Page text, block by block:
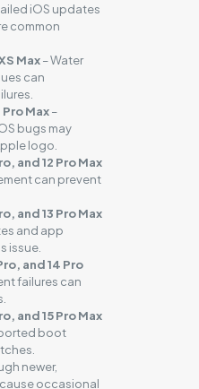
iOS updates
common
Max– Water
can
Pro Max–
bugs may
logo.
and 12 Pro Max
can prevent
and 13 Pro Max
and app
issue.
and 14 Pro
failures can
and 15 Pro Max
boot
newer,
occasional